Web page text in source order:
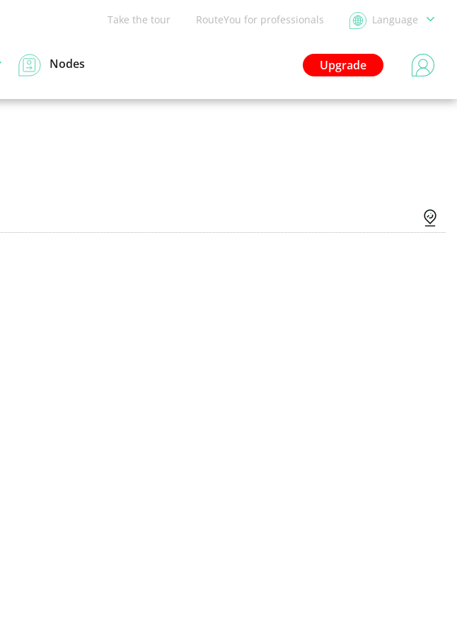
Take the tour RouteYou for professionals Language
Upgrade
Nodes